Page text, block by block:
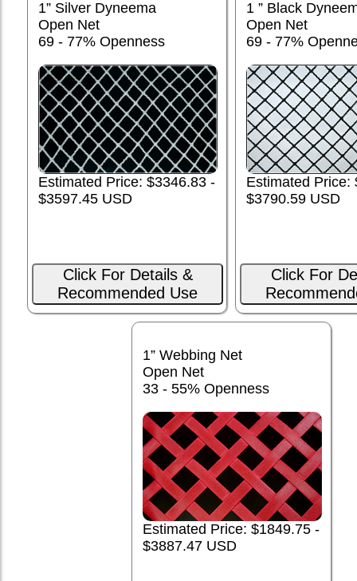
1” Silver Dyneema
Open Net
69 - 77% Openness
Estimated Price: $3346.83 -
$3597.45 USD
Click For Details &
Recommended Use
1 ” Black
Open Net
69 - 77%
Estimated Price:
$3790.59 USD
Click For
1” Webbing Net
Open Net
33 - 55% Openness
Estimated Price: $1849.75 -
$3887.47 USD